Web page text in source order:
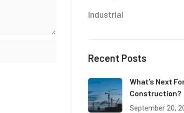
Industrial
Recent Posts
What’s Next
Construction?
September 20,